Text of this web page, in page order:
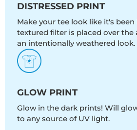
DISTRESSED PRINT
Make your tee look like it's been
textured filter is placed over the
an intentionally weathered look.
GLOW PRINT
Glow in the dark prints! Will
to any source of UV light.